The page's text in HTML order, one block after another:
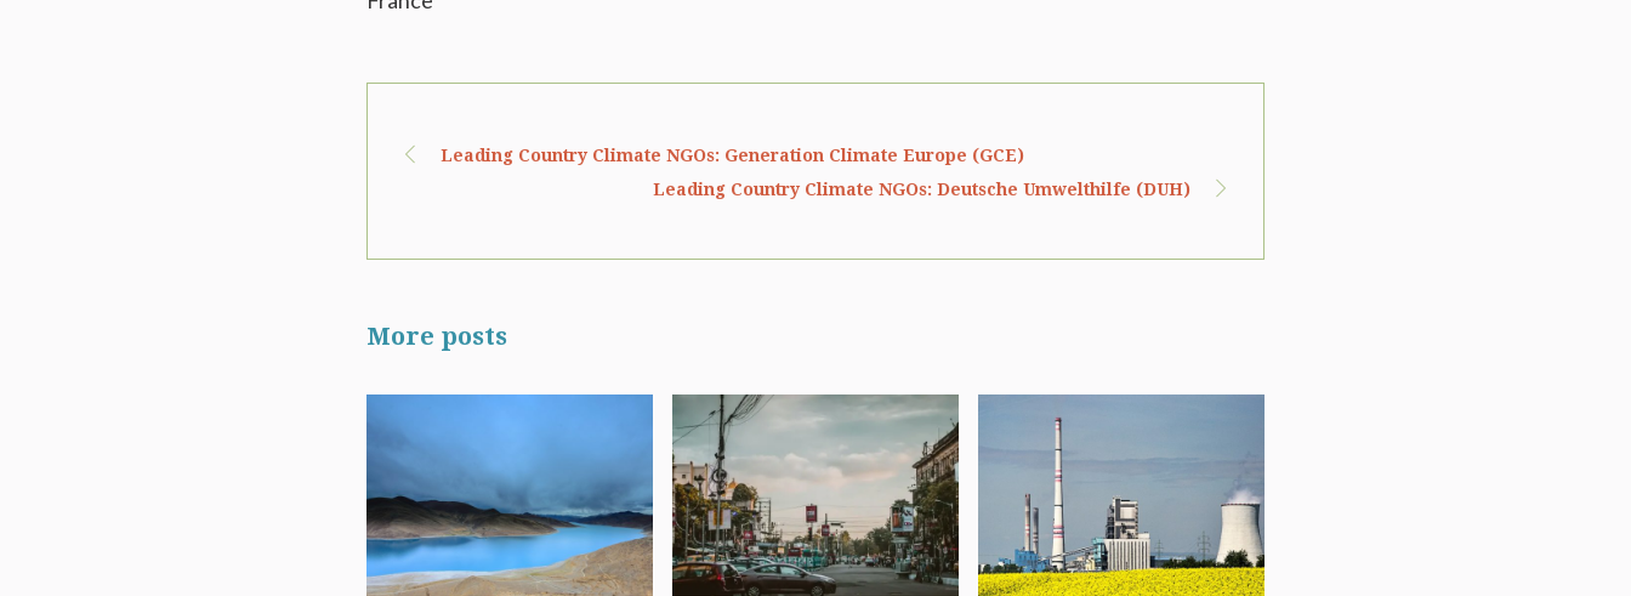
Leading Country Climate NGOs: Generation Climate Europe (GCE)
Leading Country Climate NGOs: Deutsche Umwelthilfe (DUH)
More posts